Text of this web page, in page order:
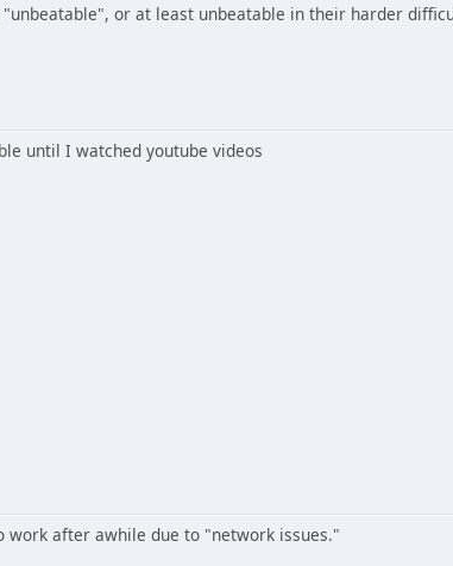
or at least unbeatable in their harder
until I watched youtube videos
work after awhile due to "network issues."